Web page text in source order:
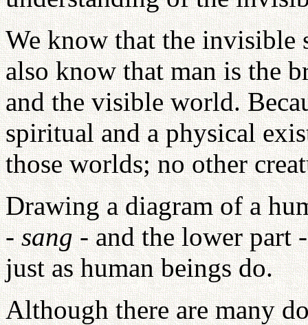
We know that the
also know that man is the
and the visible world.
spiritual and a physical
those worlds; no other
Drawing a diagram of a
-sang- and the lower part
just as human beings do.
Although there are many